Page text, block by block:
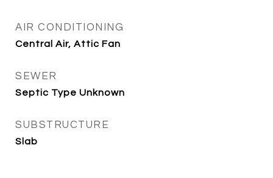
AIR CONDITIONING
Central Air, Attic Fan
SEWER
Septic Type Unknown
SUBSTRUCTURE
Slab